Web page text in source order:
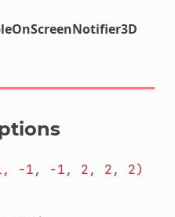
-1, -1, 2, 2, 2)